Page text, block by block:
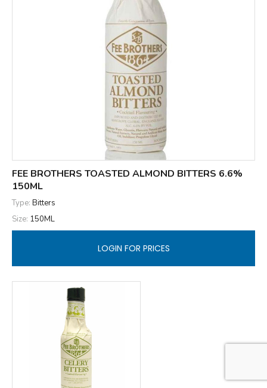
FEE BROTHERS TOASTED ALMOND BITTERS 6.6%
150ML
Type: Bitters
Size: 150ML
LOGIN FOR PRICES